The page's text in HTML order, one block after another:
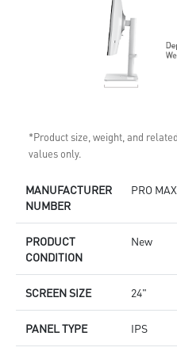
*Product size, weight, and
values only.
MANUFACTURER
NUMBER
PRO
PRODUCT
CONDITION
New
SCREEN SIZE 24"
PANEL TYPE IPS